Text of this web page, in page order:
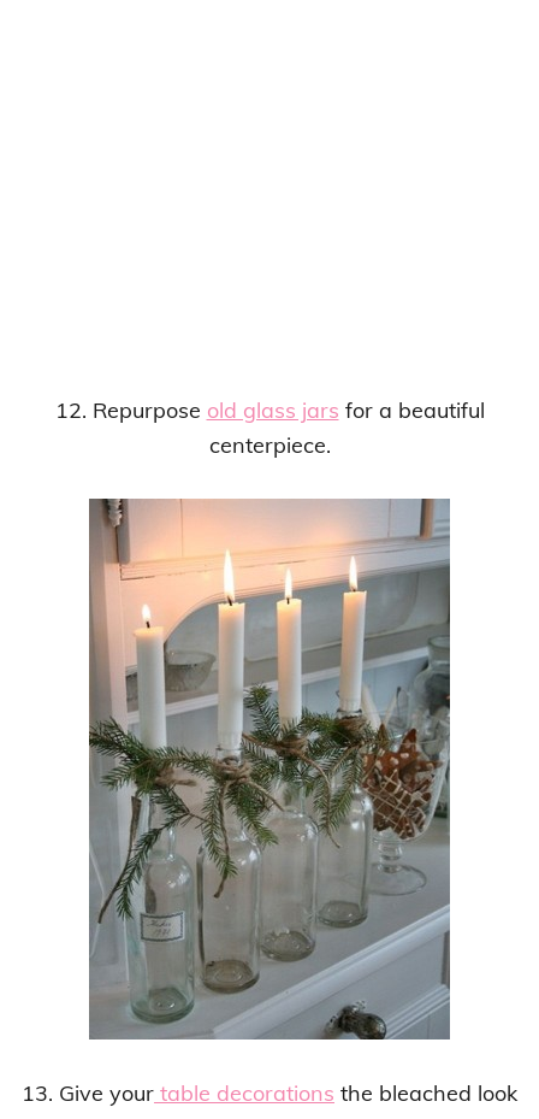
12. Repurpose old glass jars for a beautiful
centerpiece.
13. Give your table decorations the bleached look